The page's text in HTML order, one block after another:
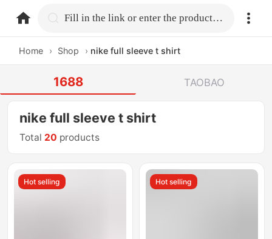
home.search Fill in the link or enter the product name.
Home › Shop › nike full sleeve t shirt
1688 TAOBAO
nike full sleeve t shirt
Total 20 products
Hot selling Hot selling